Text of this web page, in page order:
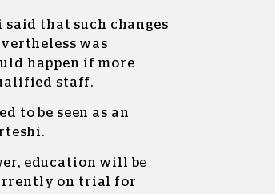
said that such changes
was
happen if more
staff.
to be seen as an
education will be
on trial for